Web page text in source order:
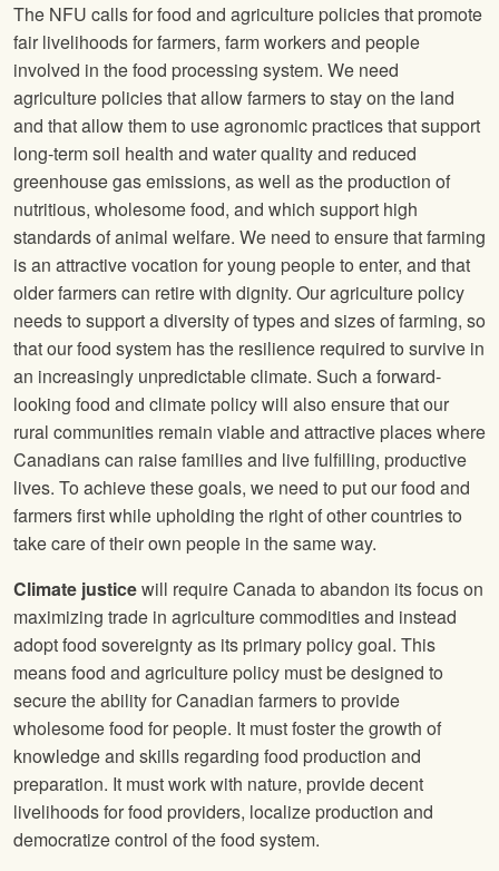
The NFU calls for food and agriculture policies that promote
fair livelihoods for farmers, farm workers and people
involved in the food processing system. We need
agriculture policies that allow farmers to stay on the land
and that allow them to use agronomic practices that support
long‐term soil health and water quality and reduced
greenhouse gas emissions, as well as the production of
nutritious, wholesome food, and which support high
standards of animal welfare. We need to ensure that farming
is an attractive vocation for young people to enter, and that
older farmers can retire with dignity. Our agriculture policy
needs to support a diversity of types and sizes of farming, so
that our food system has the resilience required to survive in
an increasingly unpredictable climate. Such a forward‐
looking food and climate policy will also ensure that our
rural communities remain viable and attractive places where
Canadians can raise families and live fulfilling, productive
lives. To achieve these goals, we need to put our food and
farmers first while upholding the right of other countries to
take care of their own people in the same way.
Climate justicewill require Canada to abandon its focus on
maximizing trade in agriculture commodities and instead
adopt food sovereignty as its primary policy goal. This
means food and agriculture policy must be designed to
secure the ability for Canadian farmers to provide
wholesome food for people. It must foster the growth of
knowledge and skills regarding food production and
preparation. It must work with nature, provide decent
livelihoods for food providers, localize production and
democratize control of the food system.